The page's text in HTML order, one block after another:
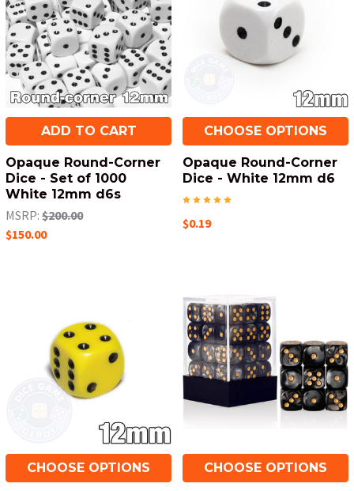
ADD TO CART
Opaque Round-Corner
Dice - Set of 1000
White 12mm d6s
MSRP: $200.00
$150.00
CHOOSE OPTIONS
Opaque Round-Corner
Dice - White 12mm d6
$0.19
CHOOSE OPTIONS CHOOSE OPTIONS